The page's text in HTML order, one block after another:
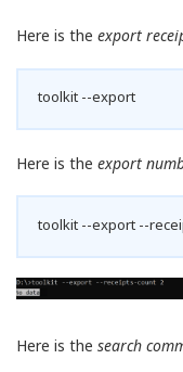
Here is the export
toolkit --export
Here is the export
toolkit --export --
Here is the search